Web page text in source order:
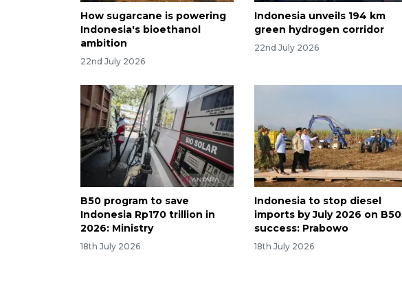
How sugarcane is powering
Indonesia's bioethanol
ambition
22nd July 2026
Indonesia unveils 194 km
green hydrogen corridor
22nd July 2026
B50 program to save
Indonesia Rp170 trillion in
2026: Ministry
18th July 2026
Indonesia to stop diesel
imports by July 2026 on B50
success: Prabowo
18th July 2026